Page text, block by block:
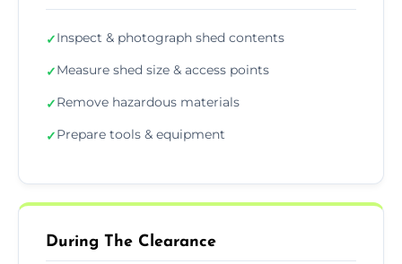
✓Inspect & photograph shed contents
✓Measure shed size & access points
✓Remove hazardous materials
✓Prepare tools & equipment
During The Clearance